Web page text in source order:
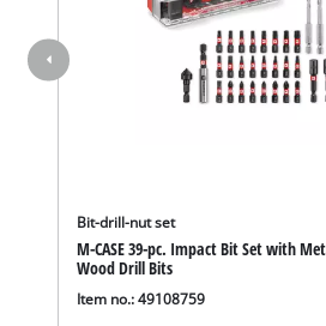
Bit-drill-nut set
M-CASE 39-pc. Impact Bit Set with
Wood Drill Bits
Item no.: 49108759